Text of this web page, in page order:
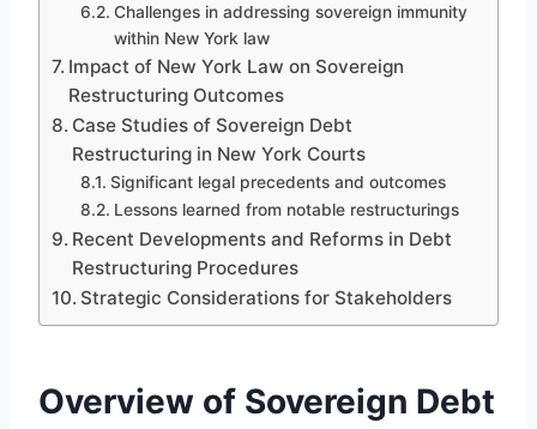
Challenges in addressing sovereign immunity
within New York law
Impact of New York Law on Sovereign
Restructuring Outcomes
Case Studies of Sovereign Debt
Restructuring in New York Courts
Significant legal precedents and outcomes
Lessons learned from notable restructurings
Recent Developments and Reforms in Debt
Restructuring Procedures
Strategic Considerations for Stakeholders
Overview of Sovereign Debt